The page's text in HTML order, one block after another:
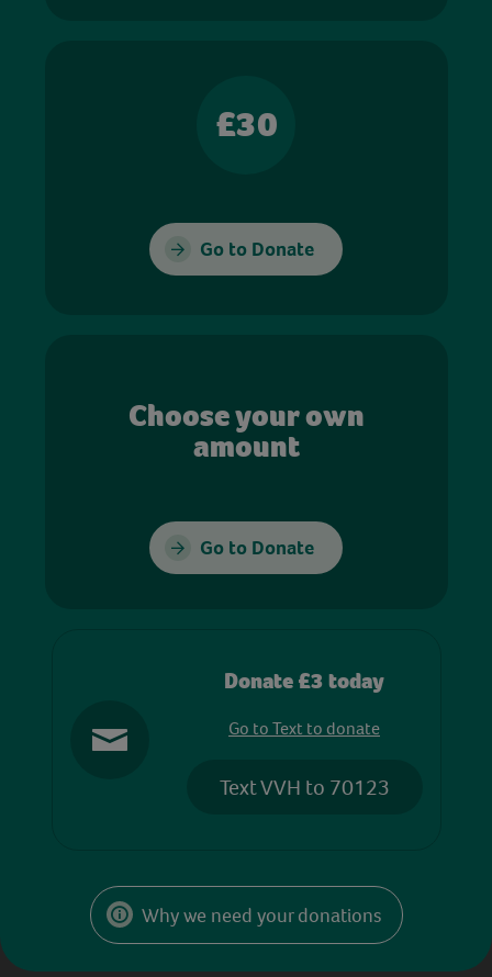
£30
Go to Donate
Choose your own
amount
Go to Donate
Donate £3 today
Go to Text to donate
Text VVH to 70123
Why we need your donations